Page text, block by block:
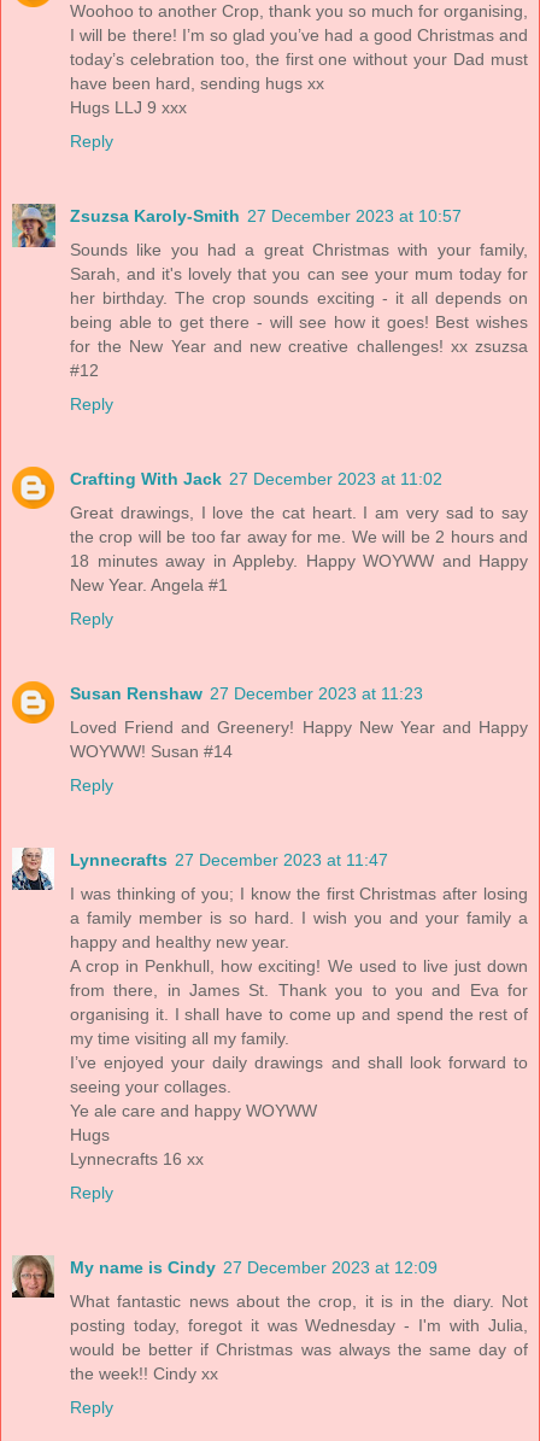
Woohoo to another Crop, thank you so much for organising,
I will be there! I’m so glad you’ve had a good Christmas and
today’s celebration too, the first one without your Dad must
have been hard, sending hugs xx
Hugs LLJ 9 xxx
Reply
Zsuzsa Karoly-Smith 27 December 2023 at 10:57
Sounds like you had a great Christmas with your family,
Sarah, and it's lovely that you can see your mum today for
her birthday. The crop sounds exciting - it all depends on
being able to get there - will see how it goes! Best wishes
for the New Year and new creative challenges! xx zsuzsa
#12
Reply
Crafting With Jack 27 December 2023 at 11:02
Great drawings, I love the cat heart. I am very sad to say
the crop will be too far away for me. We will be 2 hours and
18 minutes away in Appleby. Happy WOYWW and Happy
New Year. Angela #1
Reply
Susan Renshaw 27 December 2023 at 11:23
Loved Friend and Greenery! Happy New Year and Happy
WOYWW! Susan #14
Reply
Lynnecrafts 27 December 2023 at 11:47
I was thinking of you; I know the first Christmas after losing
a family member is so hard. I wish you and your family a
happy and healthy new year.
A crop in Penkhull, how exciting! We used to live just down
from there, in James St. Thank you to you and Eva for
organising it. I shall have to come up and spend the rest of
my time visiting all my family.
I’ve enjoyed your daily drawings and shall look forward to
seeing your collages.
Ye ale care and happy WOYWW
Hugs
Lynnecrafts 16 xx
Reply
My name is Cindy 27 December 2023 at 12:09
What fantastic news about the crop, it is in the diary. Not
posting today, foregot it was Wednesday - I'm with Julia,
would be better if Christmas was always the same day of
the week!! Cindy xx
Reply